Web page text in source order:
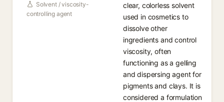
Solvent / viscosity-
controlling agent
clear, colorless solvent
used in cosmetics to
dissolve other
ingredients and control
viscosity, often
functioning as a gelling
and dispersing agent for
pigments and clays. It is
considered a formulation